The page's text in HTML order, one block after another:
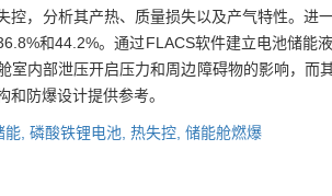
控，分析其产热、质量损失以及产气特性。
和44.2%。通过FLACS软件建立电池储
室内部泄压开启压力和周边障碍物的影响，
和防爆设计提供参考。
, 磷酸铁锂电池, 热失控, 储能舱燃爆